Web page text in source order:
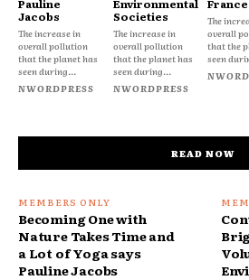
Jacobs
The increase in
overall pollution
that the planet has
seen during...
NWORDPRESS
Societies
The increase in
overall pollution
that the planet has
seen during...
NWORDPRESS
The
overall
that the
seen
READ NOW
Becoming One with
Nature Takes Time and
a Lot of Yoga says
Pauline Jacobs